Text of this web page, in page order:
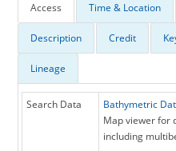
Access Time & Location
Description Credit
Lineage
Search Data Bathymetric
Map viewer for
including